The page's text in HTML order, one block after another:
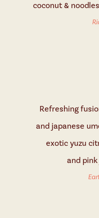
coconut &
Refreshing
and japanese
exotic yuzu
and